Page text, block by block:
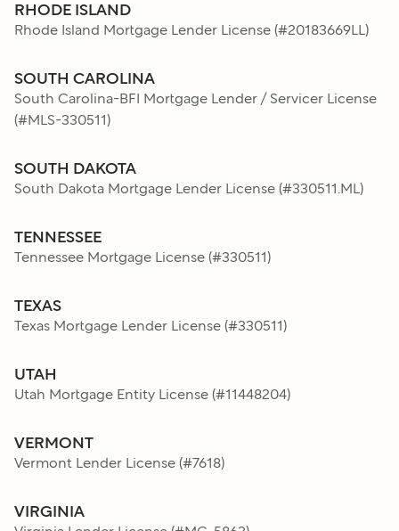
RHODE ISLAND
Rhode Island Mortgage Lender License (#20183669LL)
SOUTH CAROLINA
South Carolina-BFI Mortgage Lender / Servicer License
(#MLS-330511)
SOUTH DAKOTA
South Dakota Mortgage Lender License (#330511.ML)
TENNESSEE
Tennessee Mortgage License (#330511)
TEXAS
Texas Mortgage Lender License (#330511)
UTAH
Utah Mortgage Entity License (#11448204)
VERMONT
Vermont Lender License (#7618)
VIRGINIA